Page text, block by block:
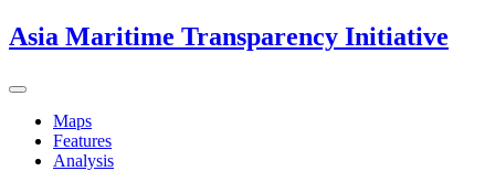
Skip
to
Asia Maritime Transparency Initiative
Toggle
navigationMaps
Features
Analysis